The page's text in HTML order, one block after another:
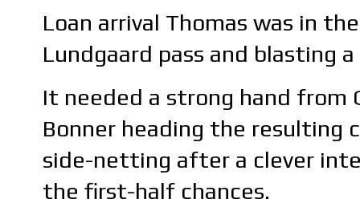
Loan arrival Thomas was in
Lundgaard pass and blasting
It needed a strong hand from
Bonner heading the resulting
side-netting after a clever
the first-half chances.